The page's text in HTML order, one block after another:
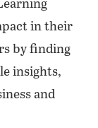
in their
by finding
insights,
and